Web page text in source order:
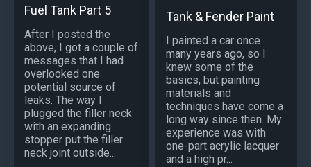
Fuel Tank Part 5
After I posted the
above, I got a couple of
messages that I had
overlooked one
potential source of
leaks. The way I
plugged the filler neck
with an expanding
stopper put the filler
neck joint outside...
Tank & Fender Paint
I painted a car once
many years ago, so I
knew some of the
basics, but painting
materials and
techniques have come a
long way since then. My
experience was with
one-part acrylic lacquer
and a high pr...